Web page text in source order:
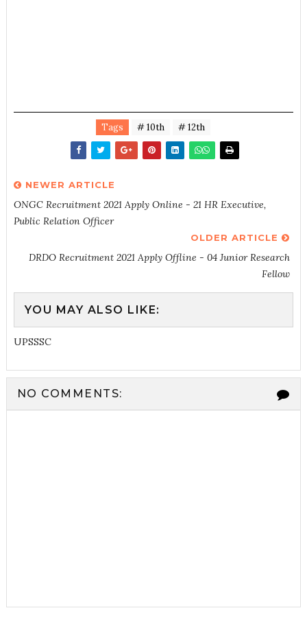
Tags # 10th # 12th
NEWER ARTICLE
ONGC Recruitment 2021 Apply Online - 21 HR Executive,
Public Relation Officer
OLDER ARTICLE
DRDO Recruitment 2021 Apply Offline - 04 Junior Research
Fellow
YOU MAY ALSO LIKE:
UPSSSC
NO COMMENTS: